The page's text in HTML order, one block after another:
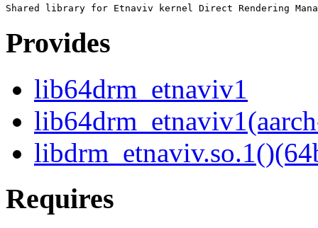
Provides
lib64drm_etnaviv1
Requires